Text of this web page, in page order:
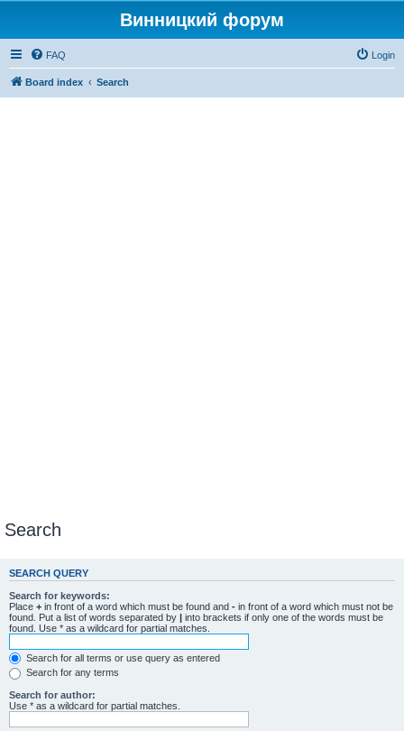
Винницкий форум
FAQ Login
Board index Search
Search
SEARCH QUERY
Search for keywords:
Place + in front of a word which must be found and - in front of a word which must not be
found. Put a list of words separated by | into brackets if only one of the words must be
found. Use * as a wildcard for partial matches.
Search for all terms or use query as entered
Search for any terms
Search for author:
Use * as a wildcard for partial matches.